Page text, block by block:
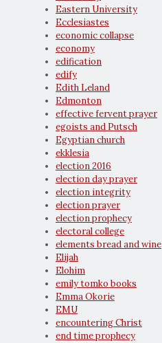
Eastern University
Ecclesiastes
economic collapse
economy
edification
edify
Edith Leland
Edmonton
effective fervent prayer
egoists and Putsch
Egyptian church
ekklesia
election 2016
election day prayer
election integrity
election prayer
election prophecy
electoral college
elements bread and wine
Elijah
Elohim
emily tomko books
Emma Okorie
EMU
encountering Christ
end time prophecy